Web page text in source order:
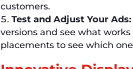
customers.
Test and Adjust Your Ads:
versions and see what
placements to see which